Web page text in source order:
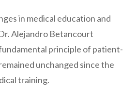
in medical education and
Alejandro Betancourt
principle of patient-
unchanged since the
training.